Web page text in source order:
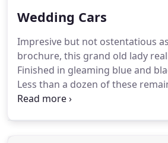
before and after shots of this 1938
a 1948 Fordson 7V was
our workshops.Ready for work
Wedding Cars
Impresive but not ostentatious
brochure, this grand old lady
Finished in gleaming blue and
Less than a dozen of these
built. Amazingly I have owned this